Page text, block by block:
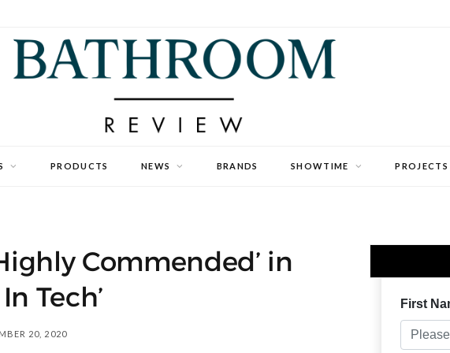
PRODUCTS NEWS BRANDS SHOWTIME PROJECTS
Commended’ in
Tech’
20, 2020